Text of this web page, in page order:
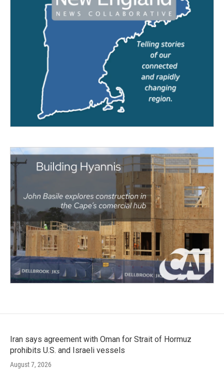
Iran says agreement with Oman for Strait of Hormuz
prohibits U.S. and Israeli vessels
August 7, 2026